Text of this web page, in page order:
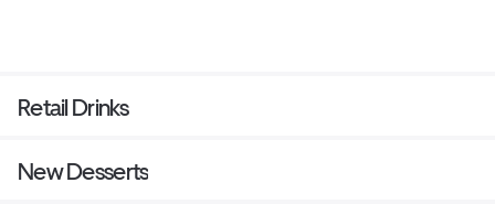
Retail Drinks
New Desserts